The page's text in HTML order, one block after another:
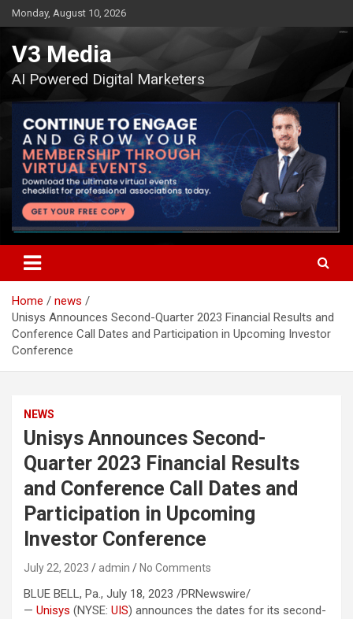
Skip
to
content
Monday, August 10, 2026
V3 Media
AI Powered Digital Marketers
Home
news
Unisys Announces Second-Quarter 2023 Financial Results and
Conference Call Dates and Participation in Upcoming Investor
Conference
NEWS
Unisys Announces Second-
Quarter 2023 Financial Results
and Conference Call Dates and
Participation in Upcoming
Investor Conference
July 22, 2023 admin No Comments
BLUE BELL, Pa., July 18, 2023 /PRNewswire/
— Unisys (NYSE: UIS) announces the dates for its second-